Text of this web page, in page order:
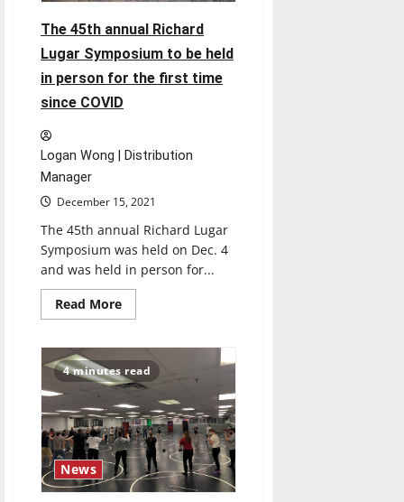
do
when
being
pulled
over
The 45th annual Richard
Lugar Symposium to be held
in person for the first time
since COVID
Logan Wong | Distribution
Manager
December 15, 2021
The 45th annual Richard Lugar
Symposium was held on Dec. 4
and was held in person for...
Read MoreRead
more
45th
annual
Richard
Lugar
Symposium
to
be
held
in
person
for
the
4 minutes read
News